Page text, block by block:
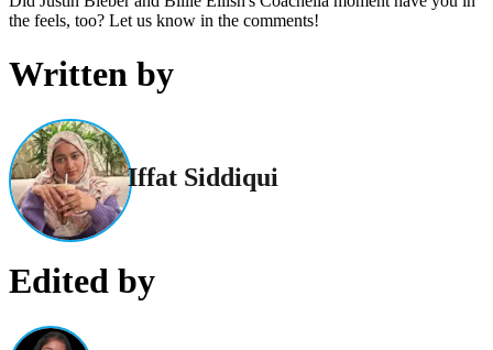
the feels, too? Let us know in the comments!
Written by
Iffat Siddiqui
Edited by